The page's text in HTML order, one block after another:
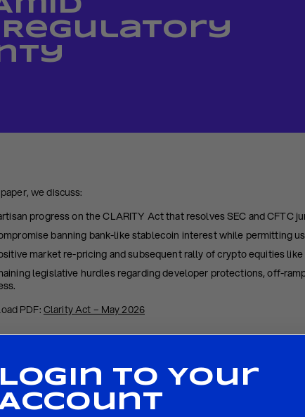
Login To Your
Regulatory
we discuss:
progress on the CLARITY Act that resolves SEC and
banning bank-like stablecoin interest while permitting
market re-pricing and subsequent rally of crypto equities like
legislative hurdles regarding developer protections, off-
PDF: Clarity Act – May 2026